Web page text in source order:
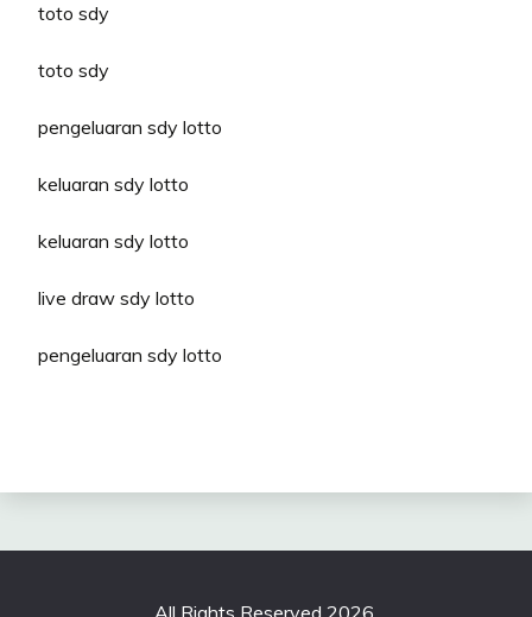
toto sdy
toto sdy
pengeluaran sdy lotto
keluaran sdy lotto
keluaran sdy lotto
live draw sdy lotto
pengeluaran sdy lotto
All Rights Reserved 2026.